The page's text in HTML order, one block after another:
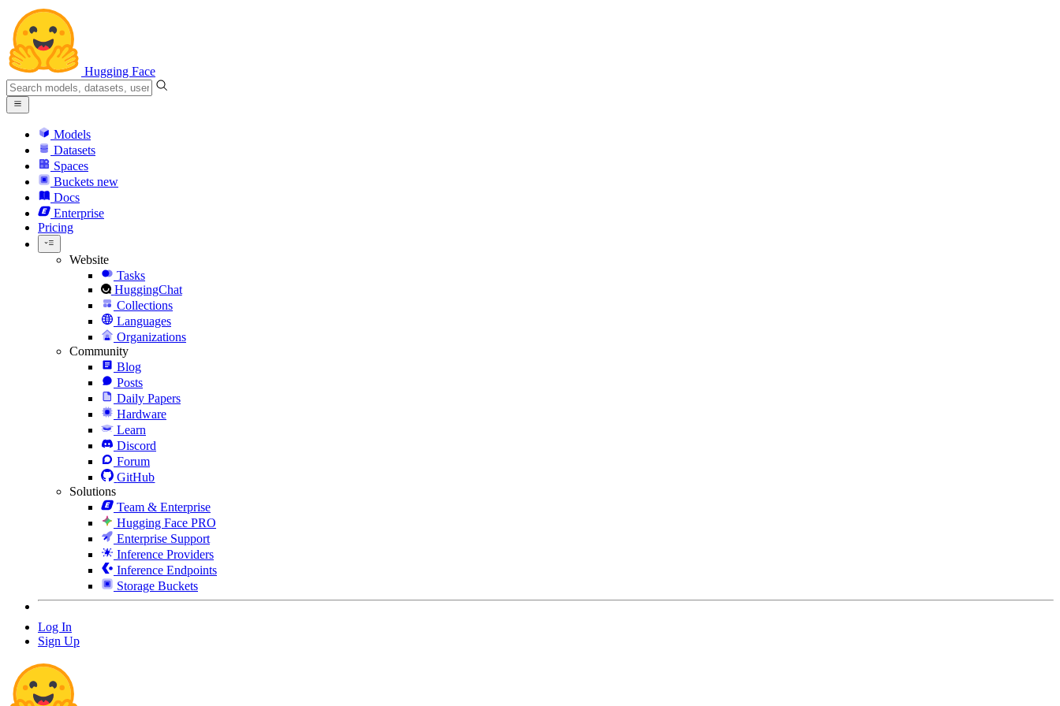
Hugging Face
Models
Datasets
Spaces
Buckets new
Docs
Enterprise
Pricing
Website
Tasks
HuggingChat
Collections
Languages
Organizations
Community
Blog
Posts
Daily Papers
Hardware
Learn
Discord
Forum
GitHub
Solutions
Team & Enterprise
Hugging Face PRO
Enterprise Support
Inference Providers
Inference Endpoints
Storage Buckets
Log In
Sign Up